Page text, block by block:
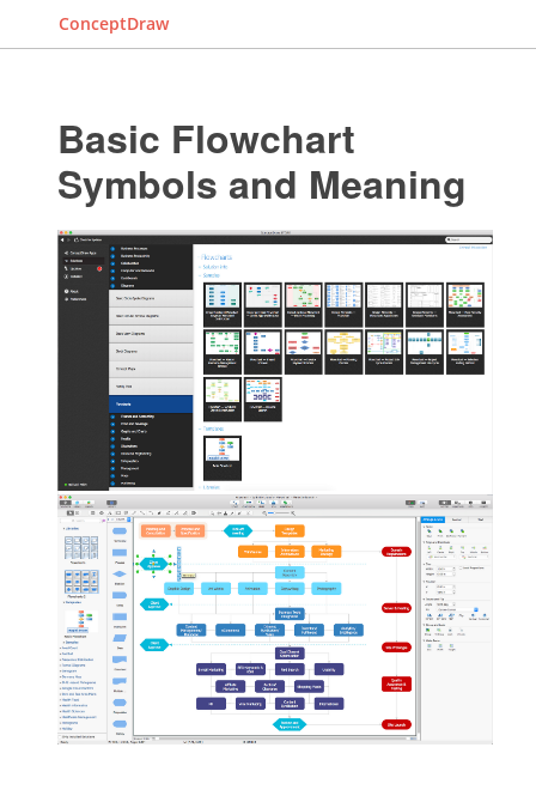
ConceptDraw
Basic Flowchart
Symbols and Meaning